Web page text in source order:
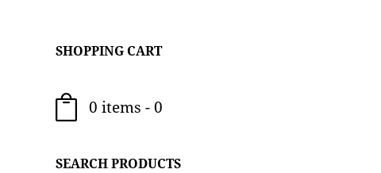
SHOPPING CART
0 items - 0
SEARCH PRODUCTS